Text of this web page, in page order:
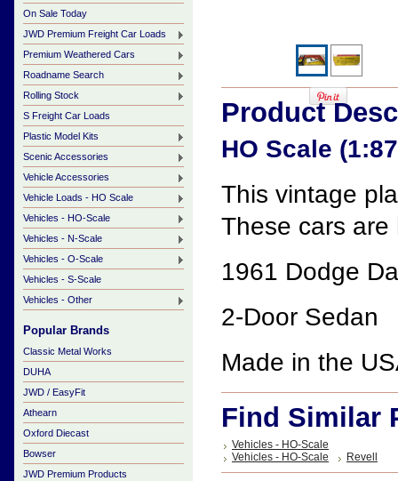
On Sale Today
JWD Premium Freight Car Loads
Premium Weathered Cars
Roadname Search
Rolling Stock
S Freight Car Loads
Plastic Model Kits
Scenic Accessories
Vehicle Accessories
Vehicle Loads - HO Scale
Vehicles - HO-Scale
Vehicles - N-Scale
Vehicles - O-Scale
Vehicles - S-Scale
Vehicles - Other
Popular Brands
Classic Metal Works
DUHA
JWD / EasyFit
Athearn
Oxford Diecast
Bowser
JWD Premium Products
Product
HO Scale
This vintage
These cars are
1961 Dodge
2-Door Sedan
Made in the
Find Similar
Vehicles - HO-Scale
Vehicles - HO-Scale
Revell